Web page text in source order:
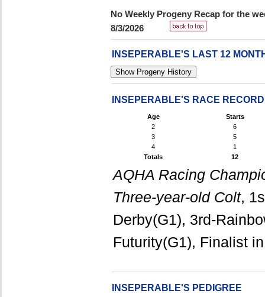
No Weekly Progeny Recap for the
8/3/2026
INSEPERABLE'S LAST 12
INSEPERABLE'S RACE RECORD
Age
Starts
2
6
3
5
4
1
Totals
12
AQHA Racing
Three-year-old Colt,
Derby(G1), 3rd-
Futurity(G1), Finalist
INSEPERABLE'S PEDIGREE